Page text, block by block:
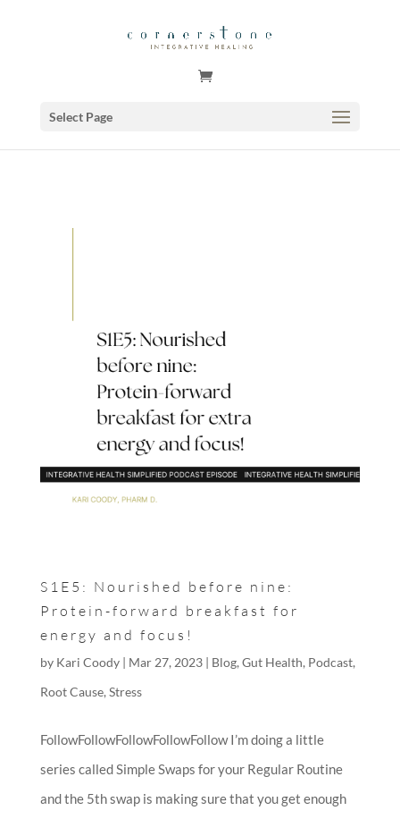
Select Page
S1E5: Nourished before nine:
Protein-forward breakfast for
energy and focus!
by Kari Coody| Mar 27, 2023| Blog, Gut Health, Podcast,
Root Cause, Stress
FollowFollowFollowFollowFollow I’m doing a little
series called Simple Swaps for your Regular Routine
and the 5th swap is making sure that you get enough